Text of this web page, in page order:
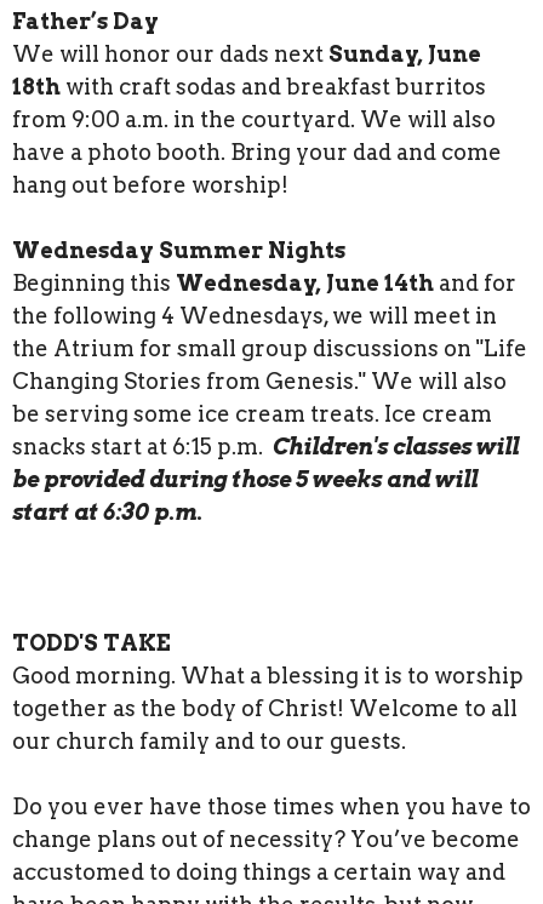
Father’s Day
We will honor our dads next Sunday, June
18th with craft sodas and breakfast burritos
from 9:00 a.m. in the courtyard. We will also
have a photo booth. Bring your dad and come
hang out before worship!
Wednesday Summer Nights
Beginning this Wednesday, June 14th and for
the following 4 Wednesdays, we will meet in
the Atrium for small group discussions on "Life
Changing Stories from Genesis." We will also
be serving some ice cream treats. Ice cream
snacks start at 6:15 p.m. Children's classes will
be provided during those 5 weeks and will
start at 6:30 p.m.
TODD'S TAKE
Good morning. What a blessing it is to worship
together as the body of Christ! Welcome to all
our church family and to our guests.
Do you ever have those times when you have to
change plans out of necessity? You’ve become
accustomed to doing things a certain way and